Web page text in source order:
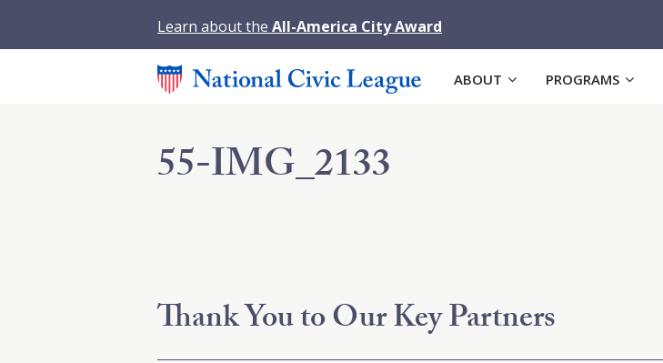
Learn about the All-America City Award
ABOUT PROGRAMS
55-IMG_2133
Thank You to Our Key Partners